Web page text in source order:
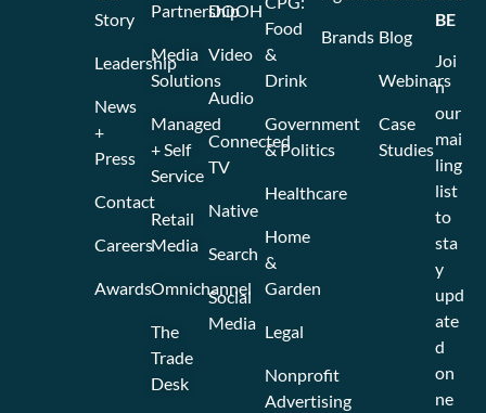
Partnership
Media
Solutions
Managed
+ Self
Service
Retail
Media
Omnichannel
The
Trade
Desk
DOOH
Video
Audio
Connected
TV
Native
Search
Social
Media
Food
&
Drink
Government
& Politics
Healthcare
Home
&
Garden
Legal
Nonprofit
Advertising
Brands Blog
Webinars
Case
Studies
Story
Leadership
News
+
Press
Contact
Careers
Awards
BE
Joi
n
our
mai
ling
list
to
sta
y
upd
ate
d
on
ne